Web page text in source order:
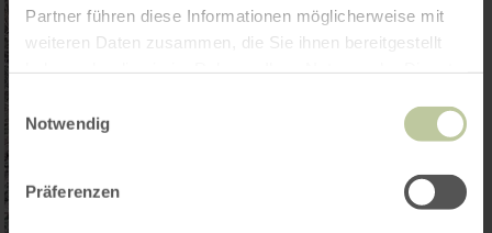
Partner führen diese Informationen möglicherweise mit
weiteren Daten zusammen, die Sie ihnen bereitgestellt
Einwilligungsauswahl
Notwendig
Präferenzen